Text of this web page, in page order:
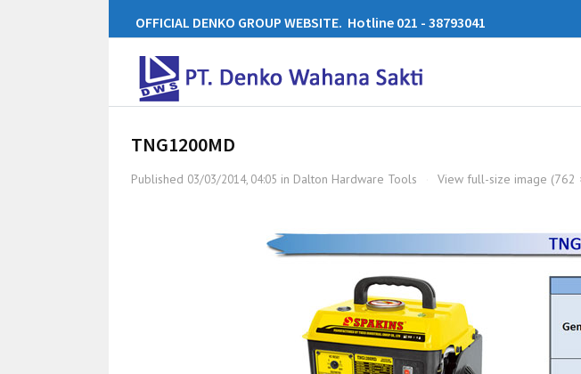
OFFICIAL DENKO GROUP WEBSITE. Hotline 021 - 38793041
TNG1200MD
Published 03/03/2014, 04:05 in Dalton Hardware Tools View full-size image (762